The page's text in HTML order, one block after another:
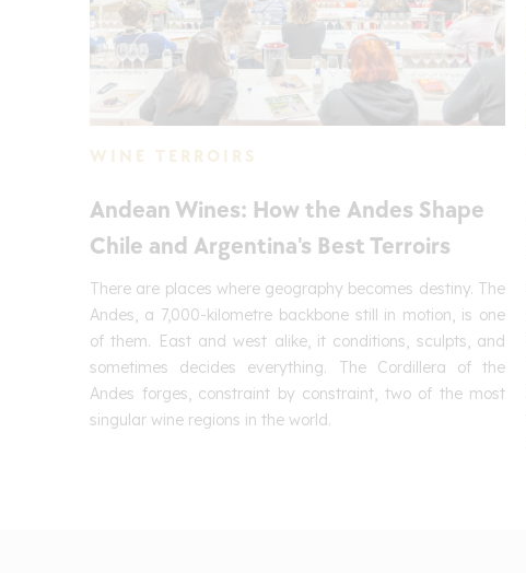
WINE TERROIRS
Andean Wines: How the Andes Shape
Chile and Argentina's Best Terroirs
There are places where geography becomes destiny. The
Andes, a 7,000-kilometre backbone still in motion, is one
of them. East and west alike, it conditions, sculpts, and
sometimes decides everything. The Cordillera of the
Andes forges, constraint by constraint, two of the most
singular wine regions in the world.